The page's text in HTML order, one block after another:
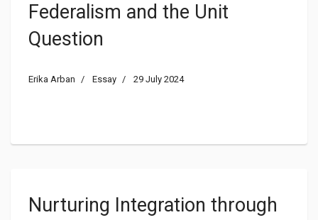
Federalism and the Unit
Question
Erika Arban Essay 29 July 2024
Nurturing Integration through